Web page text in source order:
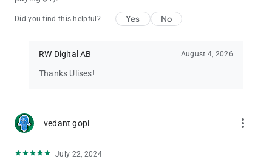
Did you find this helpful? Yes No
RW Digital AB August 4, 2026
Thanks Ulises!
vedant gopi more_vert
July 22, 2024